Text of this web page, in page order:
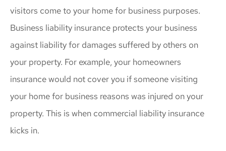
visitors come to your home for business purposes.
Business liability insurance protects your business
against liability for damages suffered by others on
your property. For example, your homeowners
insurance would not cover you if someone visiting
your home for business reasons was injured on your
property. This is when commercial liability insurance
kicks in.